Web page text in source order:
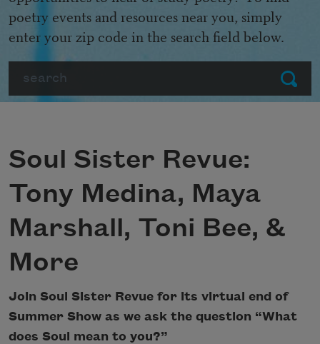
Submit
poetry events and resources near you, simply
enter your zip code in the search field below.
Soul Sister Revue:
Tony Medina, Maya
Marshall, Toni Bee, &
More
Join Soul Sister Revue for its virtual end of
Summer Show as we ask the question “What
does Soul mean to you?”